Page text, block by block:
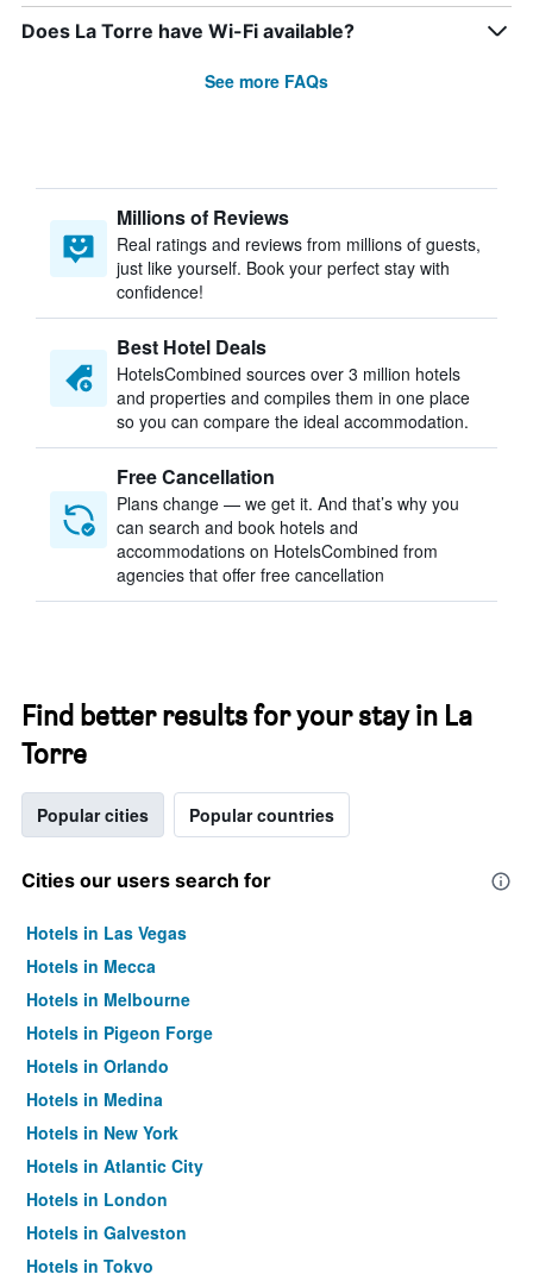
Does La Torre have Wi-Fi available?
See more FAQs
Millions of Reviews
Real ratings and reviews from millions of guests,
just like yourself. Book your perfect stay with
confidence!
Best Hotel Deals
HotelsCombined sources over 3 million hotels
and properties and compiles them in one place
so you can compare the ideal accommodation.
Free Cancellation
Plans change — we get it. And that’s why you
can search and book hotels and
accommodations on HotelsCombined from
agencies that offer free cancellation
Find better results for your stay in La
Torre
Popular cities Popular countries
Cities our users search for
Hotels in Las Vegas
Hotels in Mecca
Hotels in Melbourne
Hotels in Pigeon Forge
Hotels in Orlando
Hotels in Medina
Hotels in New York
Hotels in Atlantic City
Hotels in London
Hotels in Galveston
Hotels in Tokyo